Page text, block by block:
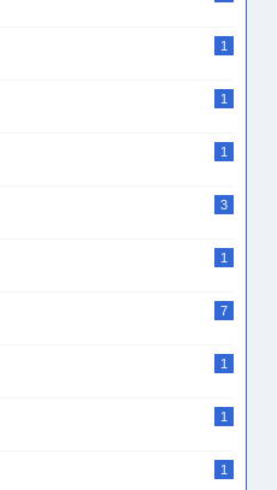
1
1
1
3
1
7
1
1
1